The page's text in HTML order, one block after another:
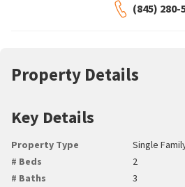
(845) 280-
Property Details
Key Details
Property Type
Single
# Beds
2
# Baths
3